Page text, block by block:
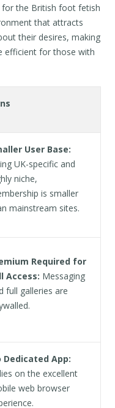
the British foot fetish
that attracts
their desires, making
efficient for those with
User Base:
UK-specific and
niche,
is smaller
mainstream sites.
Required for
Access: Messaging
full galleries are
Dedicated App:
on the excellent
web browser